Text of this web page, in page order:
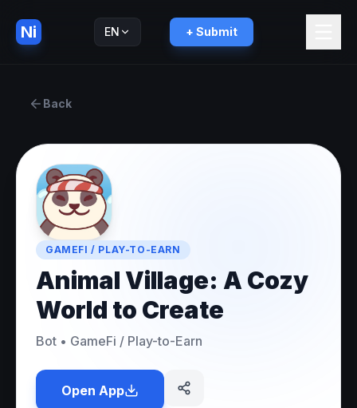
Ni EN + Submit
Back
GAMEFI / PLAY-TO-EARN
Animal Village: A Cozy
World to Create
Bot • GameFi / Play-to-Earn
Open App